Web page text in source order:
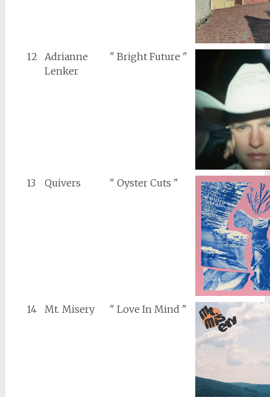
12
Adrianne
Lenker
" Bright Future "
13 Quivers " Oyster Cuts "
14 Mt. Misery " Love In Mind "